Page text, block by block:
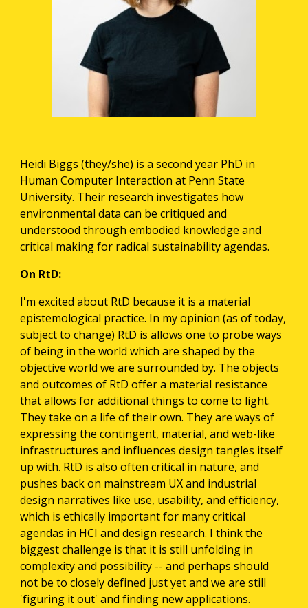
Heidi Biggs (they/she) is a second year PhD in
Human Computer Interaction at Penn State
University. Their research investigates how
environmental data can be critiqued and
understood through embodied knowledge and
critical making for radical sustainability agendas.
On RtD:
I'm excited about RtD because it is a material
epistemological practice. In my opinion (as of today,
subject to change) RtD is allows one to probe ways
of being in the world which are shaped by the
objective world we are surrounded by. The objects
and outcomes of RtD offer a material resistance
that allows for additional things to come to light.
They take on a life of their own. They are ways of
expressing the contingent, material, and web-like
infrastructures and influences design tangles itself
up with. RtD is also often critical in nature, and
pushes back on mainstream UX and industrial
design narratives like use, usability, and efficiency,
which is ethically important for many critical
agendas in HCI and design research. I think the
biggest challenge is that it is still unfolding in
complexity and possibility -- and perhaps should
not be to closely defined just yet and we are still
'figuring it out' and finding new applications.